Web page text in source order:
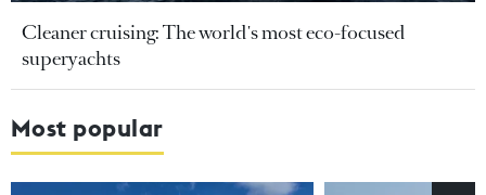
Cleaner cruising: The world's most eco-focused
superyachts
Most popular